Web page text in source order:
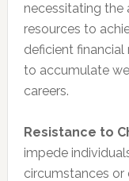
necessitating the
resources to
deficient
to accumulate
careers.
Resistance to
impede
circumstances or